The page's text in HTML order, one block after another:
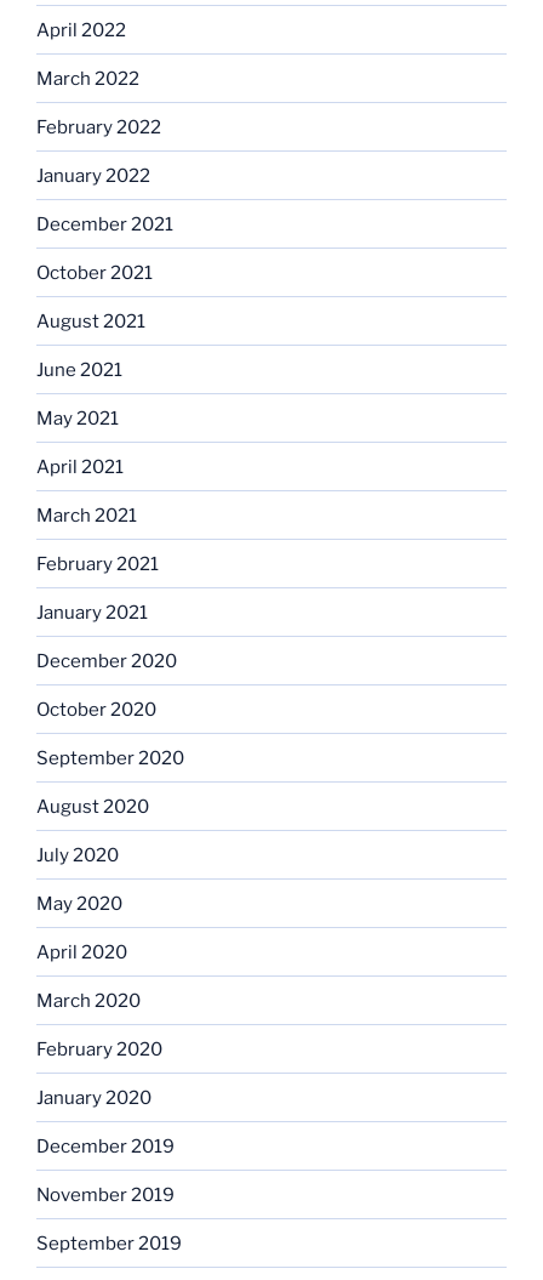
April 2022
March 2022
February 2022
January 2022
December 2021
October 2021
August 2021
June 2021
May 2021
April 2021
March 2021
February 2021
January 2021
December 2020
October 2020
September 2020
August 2020
July 2020
May 2020
April 2020
March 2020
February 2020
January 2020
December 2019
November 2019
September 2019